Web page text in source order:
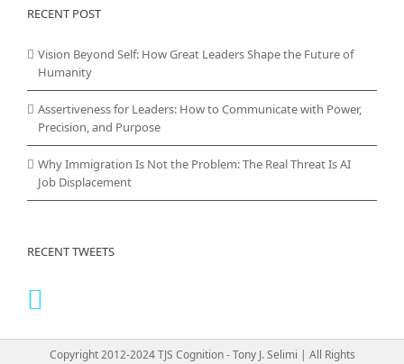
RECENT POST
Vision Beyond Self: How Great Leaders Shape the Future of
Humanity
Assertiveness for Leaders: How to Communicate with Power,
Precision, and Purpose
Why Immigration Is Not the Problem: The Real Threat Is AI
Job Displacement
RECENT TWEETS
Copyright 2012-2024 TJS Cognition - Tony J. Selimi | All Rights